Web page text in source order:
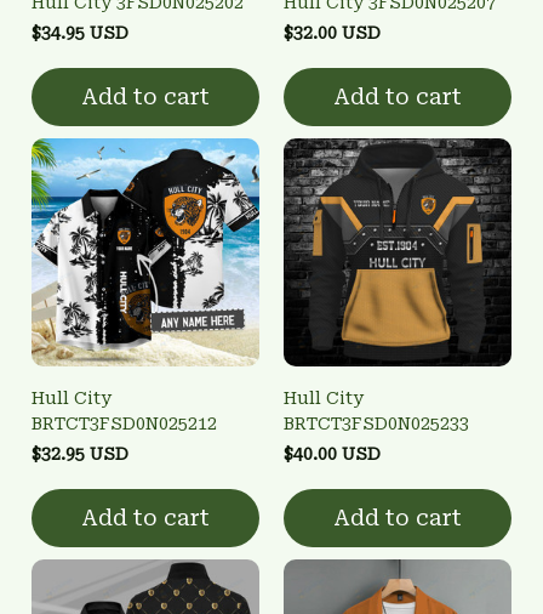
$34.95 USD
Add to cart
$32.00 USD
Add to cart
Hull City
BRTCT3FSD0N025212
$32.95 USD
Add to cart
Hull City
BRTCT3FSD0N025233
$40.00 USD
Add to cart